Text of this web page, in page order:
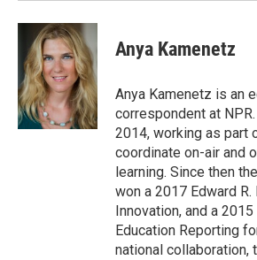
Anya Kamenetz
Anya Kamenetz is an
correspondent at
2014, working as part
coordinate on-air and
learning. Since then
won a 2017 Edward
Innovation, and a
Education Reporting
national collaboration,